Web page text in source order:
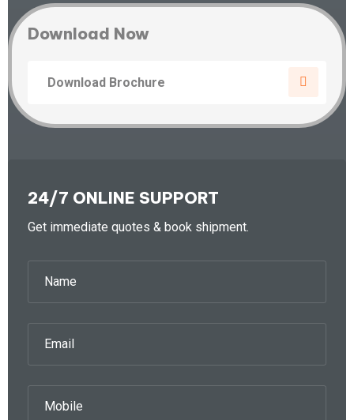
Download Now
Download Brochure
24/7 ONLINE SUPPORT
Get immediate quotes & book shipment.